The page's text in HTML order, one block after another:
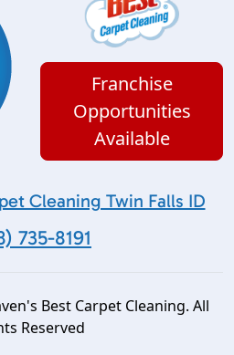
Franchise
Opportunities
Available
Cleaning Twin Falls ID
735-8191
Best Carpet Cleaning. All
Reserved